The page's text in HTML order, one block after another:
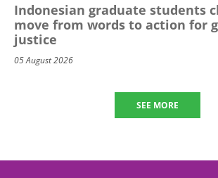
Indonesian graduate students
move from words to action for
justice
05 August 2026
SEE MORE